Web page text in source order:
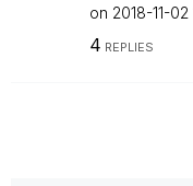
on ‎2018-11-02
4 REPLIES